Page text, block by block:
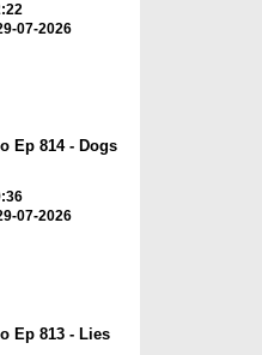
07-2026
Ep 814 - Dogs
07-2026
Ep 813 - Lies